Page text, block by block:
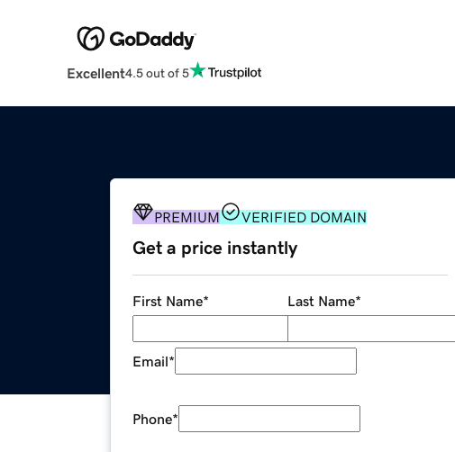
Excellent4.5 out of 5
PREMIUM VERIFIED DOMAIN
Get a price instantly
First Name* Last Name*
Email*
Phone*